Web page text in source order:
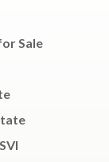
Sale